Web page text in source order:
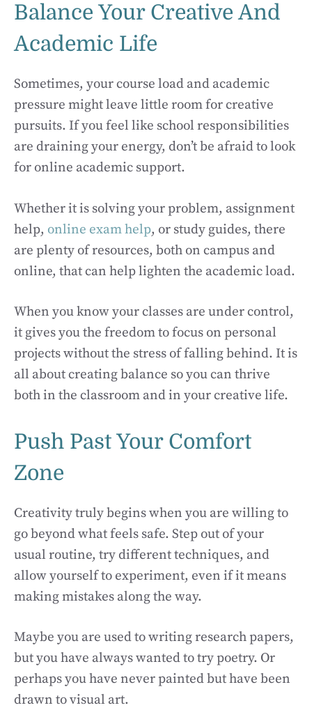
Balance Your Creative And
Academic Life
Sometimes, your course load and academic
pressure might leave little room for creative
pursuits. If you feel like school responsibilities
are draining your energy, don’t be afraid to look
for online academic support.
Whether it is solving your problem, assignment
help, online exam help, or study guides, there
are plenty of resources, both on campus and
online, that can help lighten the academic load.
When you know your classes are under control,
it gives you the freedom to focus on personal
projects without the stress of falling behind. It is
all about creating balance so you can thrive
both in the classroom and in your creative life.
Push Past Your Comfort
Zone
Creativity truly begins when you are willing to
go beyond what feels safe. Step out of your
usual routine, try different techniques, and
allow yourself to experiment, even if it means
making mistakes along the way.
Maybe you are used to writing research papers,
but you have always wanted to try poetry. Or
perhaps you have never painted but have been
drawn to visual art.